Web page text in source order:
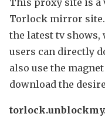
This proxy site is a
Torlock mirror
the latest tv shows,
users can directly
also use the
download the